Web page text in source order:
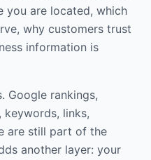
you are located, which
why customers trust
information is
Google rankings,
links,
are still part of the
another layer: your